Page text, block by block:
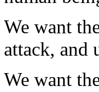
We want
attack, and
We want